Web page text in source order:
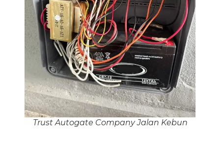
Trust Autogate Company Jalan Kebun